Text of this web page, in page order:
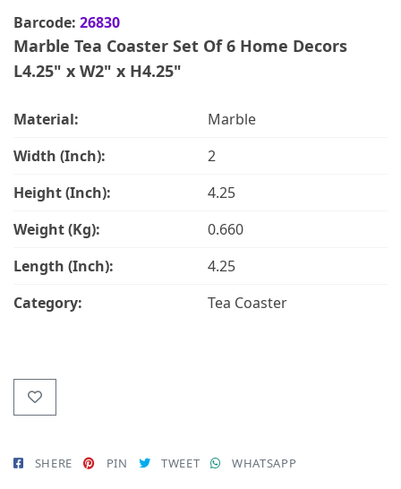
Barcode: 26830
Marble Tea Coaster Set Of 6 Home Decors
L4.25" x W2" x H4.25"
Material:
Marble
Width (Inch):
2
Height (Inch):
4.25
Weight (Kg):
0.660
Length (Inch):
4.25
Category:
Tea Coaster
SHERE PIN TWEET WHATSAPP